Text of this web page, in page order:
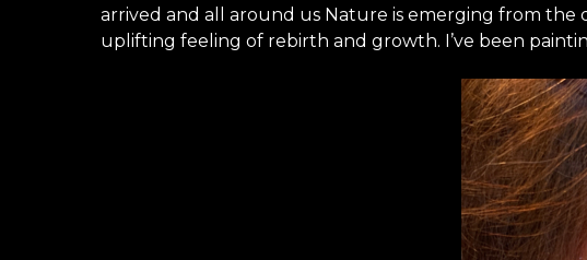
arrived and all around us Nature is emerging from
uplifting feeling of rebirth and growth. I’ve been